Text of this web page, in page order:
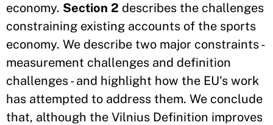
economy. Section 2 describes the challenges
constraining existing accounts of the sports
economy. We describe two major constraints -
measurement challenges and definition
challenges - and highlight how the EU's work
has attempted to address them. We conclude
that, although the Vilnius Definition improves